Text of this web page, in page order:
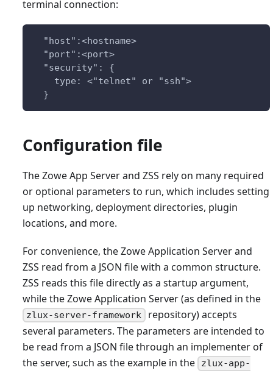
terminal connection:
  "host":<hostname>
  "port":<port>
  "security": {
    type: <"telnet" or "ssh">
  }
Configuration file
The Zowe App Server and ZSS rely on many required
or optional parameters to run, which includes setting
up networking, deployment directories, plugin
locations, and more.
For convenience, the Zowe Application Server and
ZSS read from a JSON file with a common structure.
ZSS reads this file directly as a startup argument,
while the Zowe Application Server (as defined in the
zlux-server-framework repository) accepts
several parameters. The parameters are intended to
be read from a JSON file through an implementer of
the server, such as the example in the
zlux-app-